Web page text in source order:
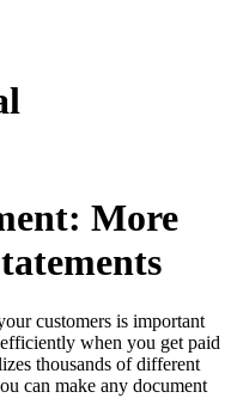
More
customers is important
when you get paid
thousands of different
can make any document